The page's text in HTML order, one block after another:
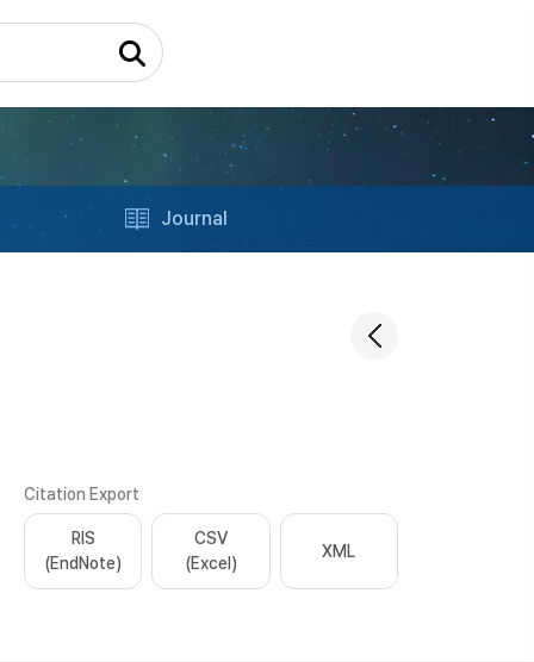
Journal
Citation Export
RIS
(EndNote)
CSV
(Excel)
XML